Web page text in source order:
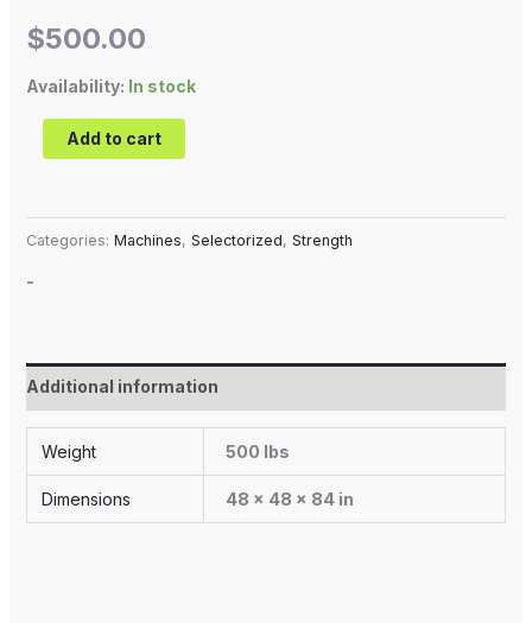
$500.00
Availability: In stock
Add to cart
Categories: Machines, Selectorized, Strength
-
Additional information
Weight 500 lbs
Dimensions 48 × 48 × 84 in